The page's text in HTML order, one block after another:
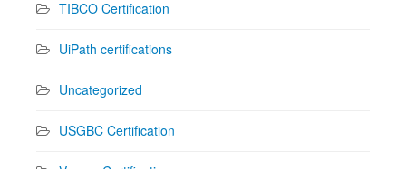
TIBCO Certification
UiPath certifications
Uncategorized
USGBC Certification